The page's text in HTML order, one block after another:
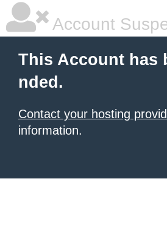
Account
This Account has
nded.
Contact your hosting
information.